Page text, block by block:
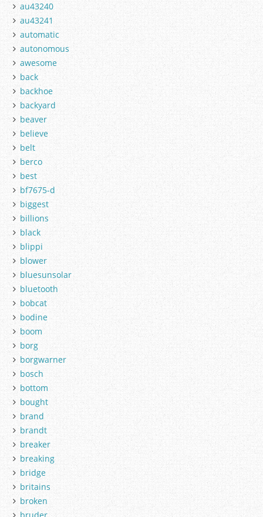
au43240
au43241
automatic
autonomous
awesome
back
backhoe
backyard
beaver
believe
belt
berco
best
bf7675-d
biggest
billions
black
blippi
blower
bluesunsolar
bluetooth
bobcat
bodine
boom
borg
borgwarner
bosch
bottom
bought
brand
brandt
breaker
breaking
bridge
britains
broken